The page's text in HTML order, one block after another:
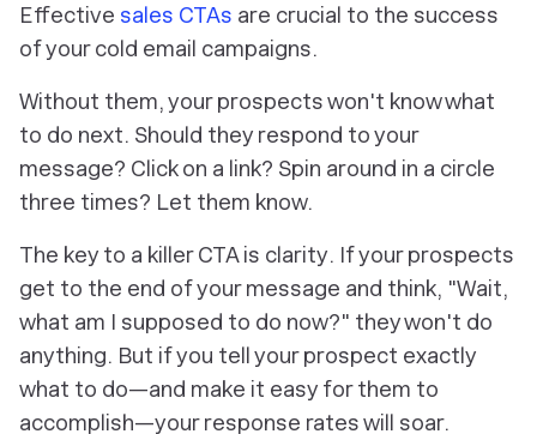
Effective sales CTAs are crucial to the success
of your cold email campaigns.
Without them, your prospects won't know what
to do next. Should they respond to your
message? Click on a link? Spin around in a circle
three times? Let them know.
The key to a killer CTA is clarity. If your prospects
get to the end of your message and think, "Wait,
what am I supposed to do now?" they won't do
anything. But if you tell your prospect exactly
what to do—and make it easy for them to
accomplish—your response rates will soar.